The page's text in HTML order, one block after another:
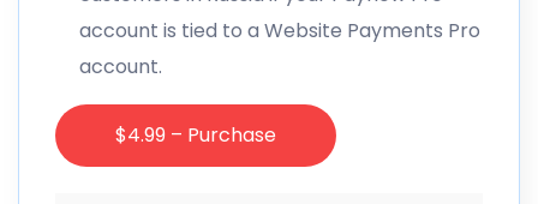
account is tied to a Website Payments Pro
account.
$4.99 – Purchase